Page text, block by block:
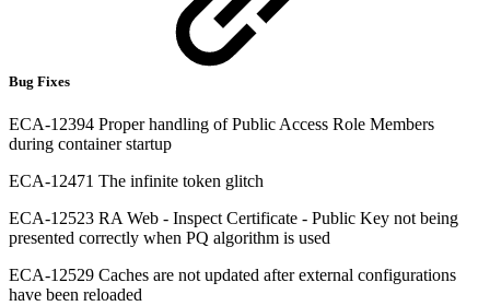
Bug Fixes
ECA-12394 Proper handling of Public Access Role Members
during container startup
ECA-12471 The infinite token glitch
ECA-12523 RA Web - Inspect Certificate - Public Key not being
presented correctly when PQ algorithm is used
ECA-12529 Caches are not updated after external configurations
have been reloaded